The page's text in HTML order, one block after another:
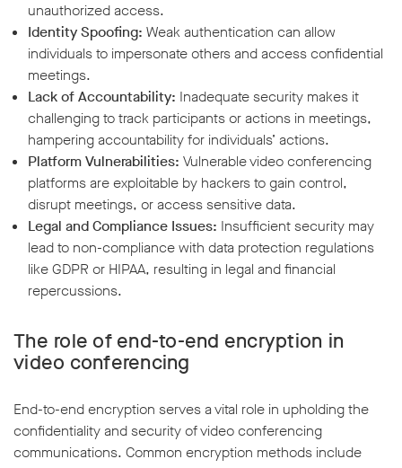
unauthorized access.
Identity Spoofing: Weak authentication can allow
individuals to impersonate others and access confidential
meetings.
Lack of Accountability: Inadequate security makes it
challenging to track participants or actions in meetings,
hampering accountability for individuals’ actions.
Platform Vulnerabilities: Vulnerable video conferencing
platforms are exploitable by hackers to gain control,
disrupt meetings, or access sensitive data.
Legal and Compliance Issues: Insufficient security may
lead to non-compliance with data protection regulations
like GDPR or HIPAA, resulting in legal and financial
repercussions.
The role of end-to-end encryption in
video conferencing
End-to-end encryption serves a vital role in upholding the
confidentiality and security of video conferencing
communications. Common encryption methods include